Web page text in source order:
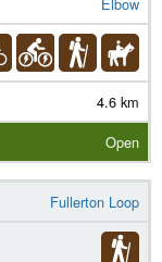
4.6 km
Open
Fullerton Loop